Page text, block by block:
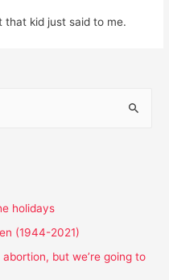
that kid just said to me.
holidays
(1944-2021)
but we’re going to